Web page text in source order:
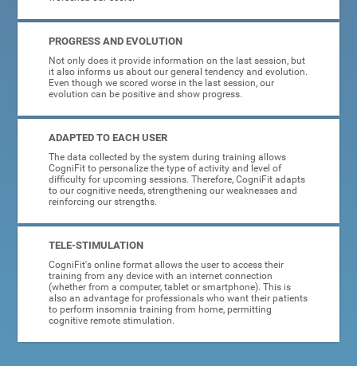
PROGRESS AND EVOLUTION
Not only does it provide information on the last session, but
it also informs us about our general tendency and evolution.
Even though we scored worse in the last session, our
evolution can be positive and show progress.
ADAPTED TO EACH USER
The data collected by the system during training allows
CogniFit to personalize the type of activity and level of
difficulty for upcoming sessions. Therefore, CogniFit adapts
to our cognitive needs, strengthening our weaknesses and
reinforcing our strengths.
TELE-STIMULATION
CogniFit's online format allows the user to access their
training from any device with an internet connection
(whether from a computer, tablet or smartphone). This is
also an advantage for professionals who want their patients
to perform insomnia training from home, permitting
cognitive remote stimulation.